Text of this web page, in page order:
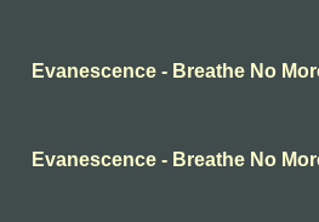
Evanescence - Breathe No
Evanescence - Breathe No